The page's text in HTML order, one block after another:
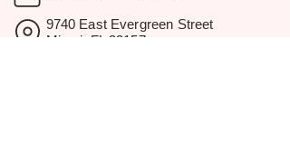
9740 East Evergreen Street
Miami, FL 33157